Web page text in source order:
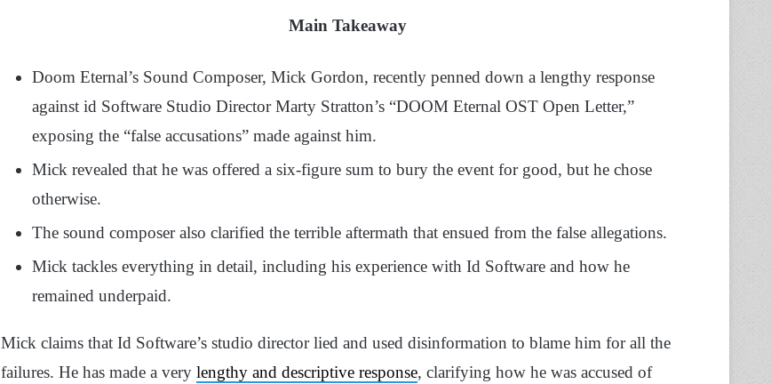
Main Takeaway
Doom Eternal’s Sound Composer, Mick Gordon, recently penned down a lengthy response
against id Software Studio Director Marty Stratton’s “DOOM Eternal OST Open Letter,”
exposing the “false accusations” made against him.
Mick revealed that he was offered a six-figure sum to bury the event for good, but he chose
otherwise.
The sound composer also clarified the terrible aftermath that ensued from the false allegations.
Mick tackles everything in detail, including his experience with Id Software and how he
remained underpaid.
Mick claims that Id Software’s studio director lied and used disinformation to blame him for all the
failures. He has made a very lengthy and descriptive response, clarifying how he was accused of